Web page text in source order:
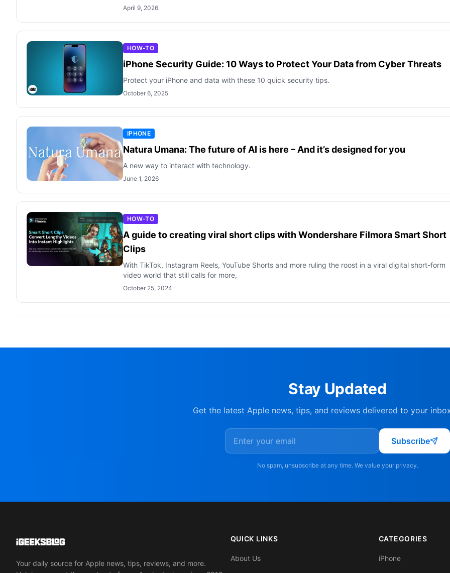
April 9, 2026
HOW-TO
iPhone Security Guide: 10 Ways to Protect Your Data from Cyber Threats
Protect your iPhone and data with these 10 quick security tips.
October 6, 2025
IPHONE
Natura Umana: The future of AI is here – And it’s designed for you
A new way to interact with technology.
June 1, 2026
HOW-TO
A guide to creating viral short clips with Wondershare Filmora Smart Short
Clips
With TikTok, Instagram Reels, YouTube Shorts and more ruling the roost in a viral digital short-form
video world that still calls for more,
October 25, 2024
Stay Updated
Get the latest Apple news, tips, and reviews delivered to your
Subscribe
No spam, unsubscribe at any time. We value your privacy.
Your daily source for Apple news, tips, reviews, and more.
QUICK LINKS
About Us
CATEGORIES
iPhone